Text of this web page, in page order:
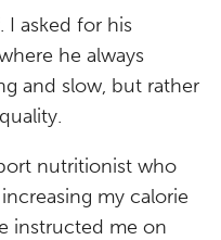
I asked for his
he always
and slow, but rather
nutritionist who
my calorie
instructed me on